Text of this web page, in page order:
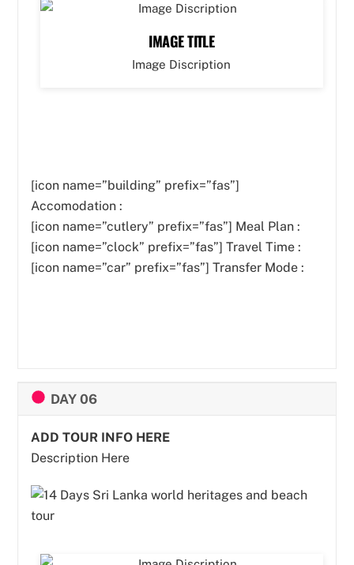
IMAGE TITLE
Image Discription
[icon name=”building” prefix=”fas”]
Accomodation :
[icon name=”cutlery” prefix=”fas”] Meal Plan :
[icon name=”clock” prefix=”fas”] Travel Time :
[icon name=”car” prefix=”fas”] Transfer Mode :
DAY 06
ADD TOUR INFO HERE
Description Here